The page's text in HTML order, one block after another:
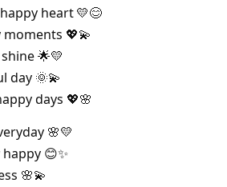
heart 💛😊
💖💫
🌟💛
day 🌞💫
days 💖🌸
🌸💛
😊✨
🌸💫